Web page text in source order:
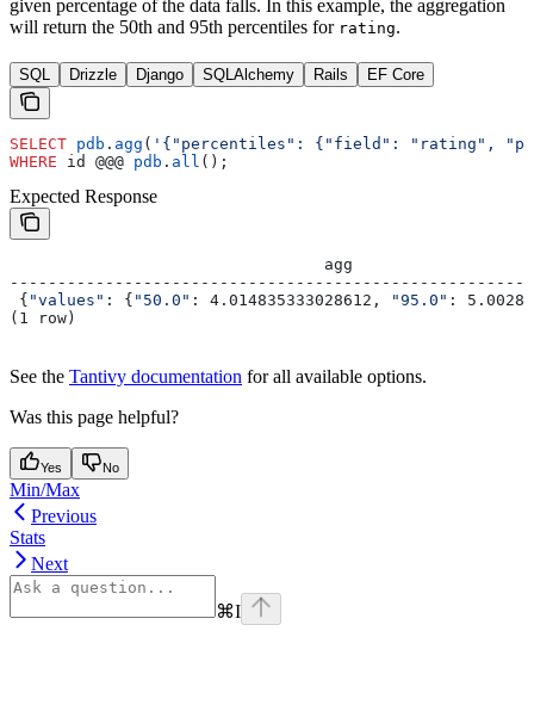
given percentage of the data falls. In this example, the aggregation
will return the 50th and 95th percentiles for rating.
SQL Drizzle Django SQLAlchemy Rails EF Core
SELECT pdb . agg ( '{"percentiles": {"field": "rating",
WHERE id @@@ pdb . all ();
Expected Response
                                 agg
{ "values" : { "50.0" : 4.014835333028612, "95.0" :
(1 row)
See the Tantivy documentation for all available options.
Was this page helpful?
Yes No
Min/Max
Previous
Stats
Next
⌘I